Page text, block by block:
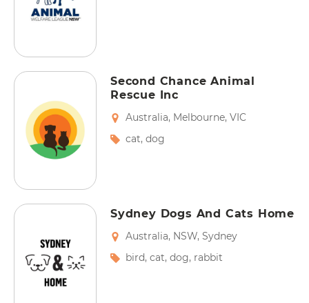
Second Chance Animal
Rescue Inc
Australia, Melbourne, VIC
cat, dog
Sydney Dogs And Cats Home
Australia, NSW, Sydney
bird, cat, dog, rabbit